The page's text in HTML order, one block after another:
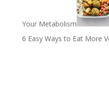
Your Metabolism
6 Easy Ways to Eat More